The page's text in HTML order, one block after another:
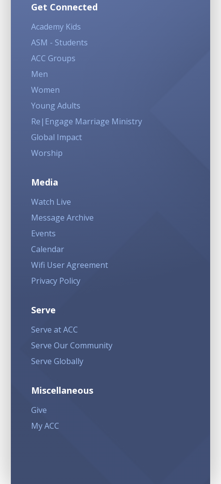
Get Connected
Academy Kids
ASM - Students
ACC Groups
Men
Women
Young Adults
Re|Engage Marriage Ministry
Global Impact
Worship
Media
Watch Live
Message Archive
Events
Calendar
Wifi User Agreement
Privacy Policy
Serve
Serve at ACC
Serve Our Community
Serve Globally
Miscellaneous
Give
My ACC